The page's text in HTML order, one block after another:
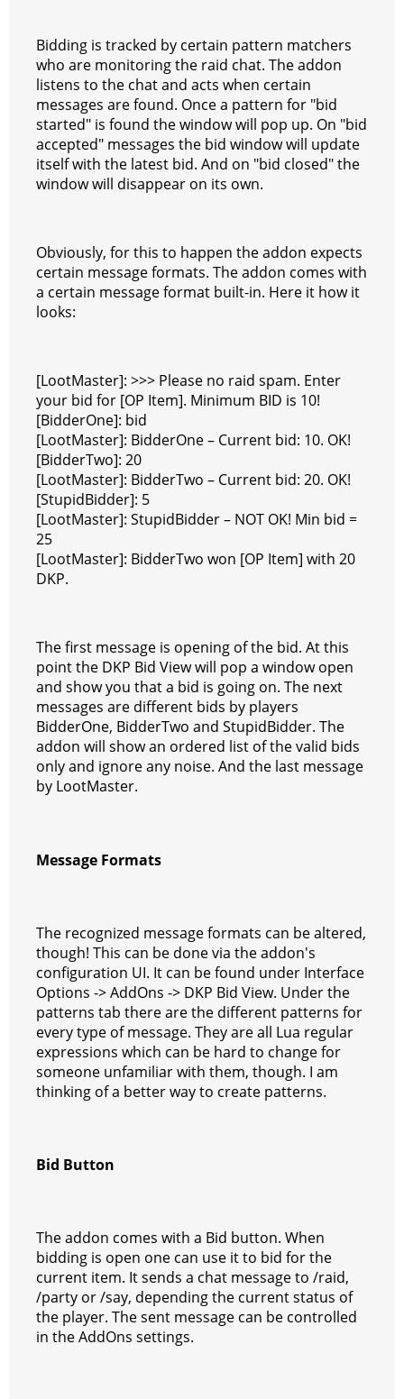
Bidding is tracked by certain pattern matchers
who are monitoring the raid chat. The addon
listens to the chat and acts when certain
messages are found. Once a pattern for "bid
started" is found the window will pop up. On "bid
accepted" messages the bid window will update
itself with the latest bid. And on "bid closed" the
window will disappear on its own.
Obviously, for this to happen the addon expects
certain message formats. The addon comes with
a certain message format built-in. Here it how it
looks:
[LootMaster]: >>> Please no raid spam. Enter
your bid for [OP Item]. Minimum BID is 10!
[BidderOne]: bid
[LootMaster]: BidderOne – Current bid: 10. OK!
[BidderTwo]: 20
[LootMaster]: BidderTwo – Current bid: 20. OK!
[StupidBidder]: 5
[LootMaster]: StupidBidder – NOT OK! Min bid =
25
[LootMaster]: BidderTwo won [OP Item] with 20
DKP.
The first message is opening of the bid. At this
point the DKP Bid View will pop a window open
and show you that a bid is going on. The next
messages are different bids by players
BidderOne, BidderTwo and StupidBidder. The
addon will show an ordered list of the valid bids
only and ignore any noise. And the last message
by LootMaster.
Message Formats
The recognized message formats can be altered,
though! This can be done via the addon's
configuration UI. It can be found under Interface
Options -> AddOns -> DKP Bid View. Under the
patterns tab there are the different patterns for
every type of message. They are all Lua regular
expressions which can be hard to change for
someone unfamiliar with them, though. I am
thinking of a better way to create patterns.
Bid Button
The addon comes with a Bid button. When
bidding is open one can use it to bid for the
current item. It sends a chat message to /raid,
/party or /say, depending the current status of
the player. The sent message can be controlled
in the AddOns settings.